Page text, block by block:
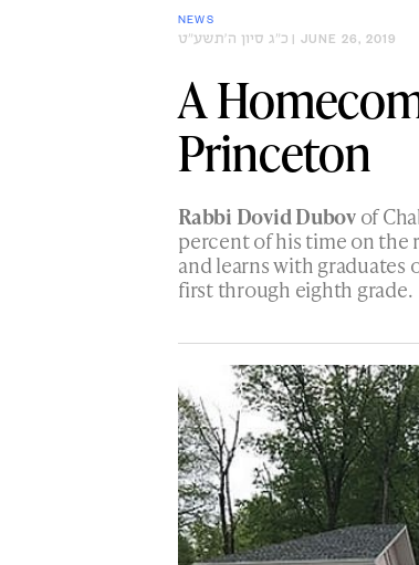
NEWS
כ״ג סיון ה׳תשע״ט | JUNE 26, 2019
A
Princeton
Rabbi Dovid Dubovof
percent of his time on the
and learns with graduates
first through eighth grade.